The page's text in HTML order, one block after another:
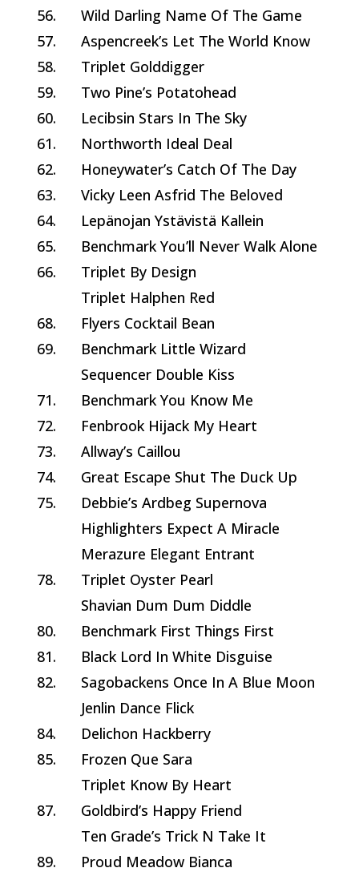
56.
Wild Darling Name Of The Game
57.
Aspencreek’s Let The World Know
58.
Triplet Golddigger
59.
Two Pine’s Potatohead
60.
Lecibsin Stars In The Sky
61.
Northworth Ideal Deal
62.
Honeywater’s Catch Of The Day
63.
Vicky Leen Asfrid The Beloved
64.
Lepänojan Ystävistä Kallein
65.
Benchmark You’ll Never Walk Alone
66.
Triplet By Design
Triplet Halphen Red
68.
Flyers Cocktail Bean
69.
Benchmark Little Wizard
Sequencer Double Kiss
71.
Benchmark You Know Me
72.
Fenbrook Hijack My Heart
73.
Allway’s Caillou
74.
Great Escape Shut The Duck Up
75.
Debbie’s Ardbeg Supernova
Highlighters Expect A Miracle
Merazure Elegant Entrant
78.
Triplet Oyster Pearl
Shavian Dum Dum Diddle
80.
Benchmark First Things First
81.
Black Lord In White Disguise
82.
Sagobackens Once In A Blue Moon
Jenlin Dance Flick
84.
Delichon Hackberry
85.
Frozen Que Sara
Triplet Know By Heart
87.
Goldbird’s Happy Friend
Ten Grade’s Trick N Take It
89.
Proud Meadow Bianca